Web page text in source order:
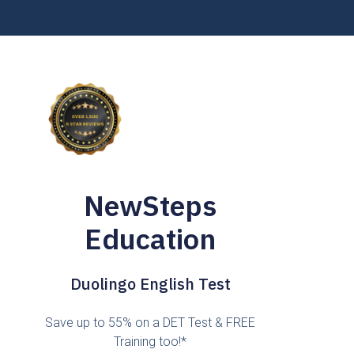
NewSteps
Education
Duolingo English Test
Save up to 55% on a DET Test & FREE
Training too!*